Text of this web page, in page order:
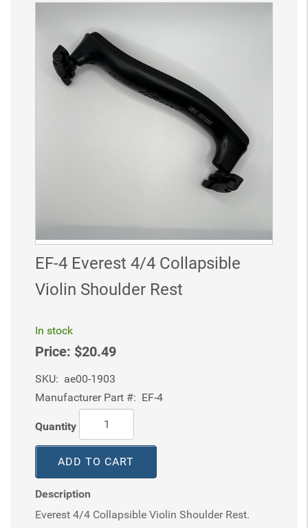
EF-4 Everest 4/4 Collapsible
Violin Shoulder Rest
In stock
Price: $20.49
SKU: ae00-1903
Manufacturer Part #: EF-4
Quantity
ADD TO CART
Description
Everest 4/4 Collapsible Violin Shoulder Rest.